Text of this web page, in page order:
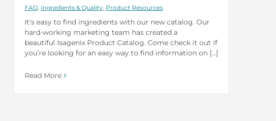
FAQ Ingredients & Quality Product Resources
It's easy to find ingredients with our new catalog. Our
hard-working marketing team has created a
beautiful Isagenix Product Catalog. Come check it out if
you’re looking for an easy way to find information on [...]
Read More